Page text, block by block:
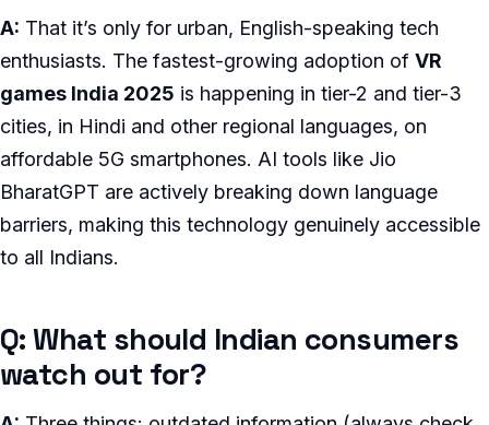
A: That it’s only for urban, English-speaking tech
enthusiasts. The fastest-growing adoption of VR
games India 2025 is happening in tier-2 and tier-3
cities, in Hindi and other regional languages, on
affordable 5G smartphones. AI tools like Jio
BharatGPT are actively breaking down language
barriers, making this technology genuinely accessible
to all Indians.
Q: What should Indian consumers
watch out for?